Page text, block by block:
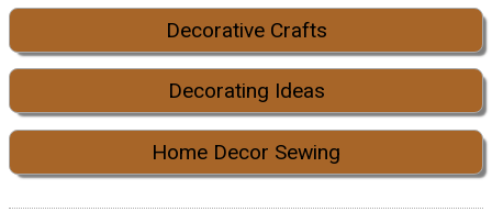
Decorative Crafts
Decorating Ideas
Home Decor Sewing